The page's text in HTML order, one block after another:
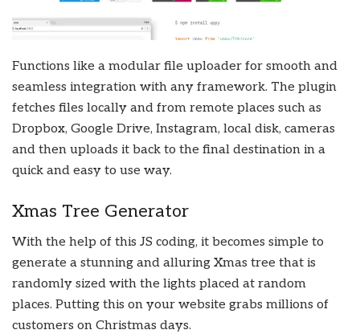
Functions like a modular file uploader for smooth and
seamless integration with any framework. The plugin
fetches files locally and from remote places such as
Dropbox, Google Drive, Instagram, local disk, cameras
and then uploads it back to the final destination in a
quick and easy to use way.
Xmas Tree Generator
With the help of this JS coding, it becomes simple to
generate a stunning and alluring Xmas tree that is
randomly sized with the lights placed at random
places. Putting this on your website grabs millions of
customers on Christmas days.